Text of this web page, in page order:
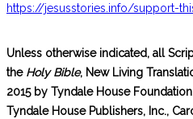
https://jesusstories.info/support-
Unless otherwise indicated, all
the Holy Bible, New Living
2015 by Tyndale House
Tyndale House Publishers, Inc.,